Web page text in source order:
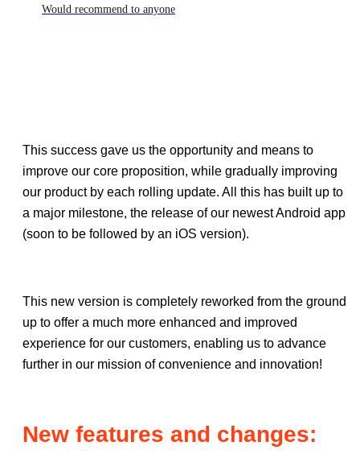
Would recommend to anyone
This success gave us the opportunity and means to
improve our core proposition, while gradually improving
our product by each rolling update. All this has built up to
a major milestone, the release of our newest Android app
(soon to be followed by an iOS version).
This new version is completely reworked from the ground
up to offer a much more enhanced and improved
experience for our customers, enabling us to advance
further in our mission of convenience and innovation!
New features and changes: